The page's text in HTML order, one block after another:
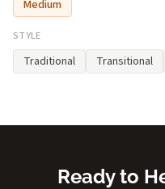
Medium
STYLE
Traditional Transitional
Ready to